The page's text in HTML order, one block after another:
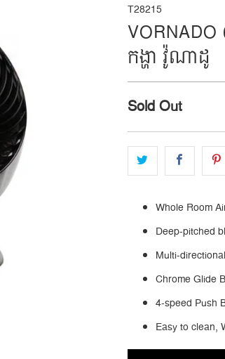
T28215
កង្ហា វ៉ូណាដូ
Sold Out
Whole Room
Deep-pitched
Multi-
Chrome Glide
4-speed Push
Easy to clean,